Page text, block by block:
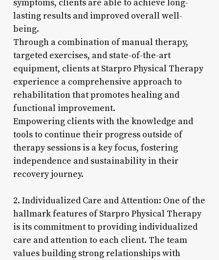
symptoms, clients are able to achieve long-
lasting results and improved overall well-
being.
Through a combination of manual therapy,
targeted exercises, and state-of-the-art
equipment, clients at Starpro Physical Therapy
experience a comprehensive approach to
rehabilitation that promotes healing and
functional improvement.
Empowering clients with the knowledge and
tools to continue their progress outside of
therapy sessions is a key focus, fostering
independence and sustainability in their
recovery journey.
2. Individualized Care and Attention: One of the
hallmark features of Starpro Physical Therapy
is its commitment to providing individualized
care and attention to each client. The team
values building strong relationships with